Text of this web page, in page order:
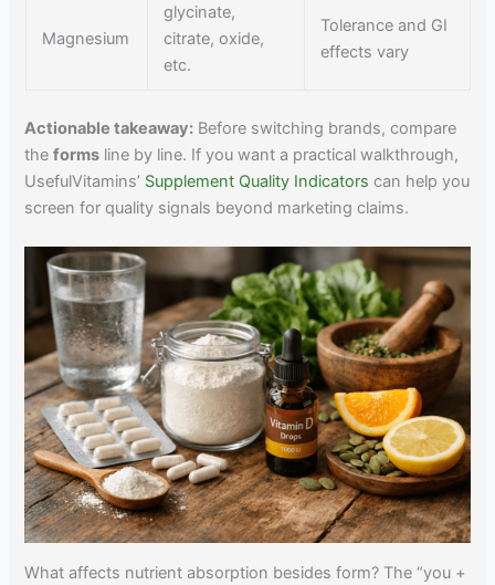
Magnesium
glycinate,
citrate, oxide,
etc.
Tolerance and GI
effects vary
Actionable takeaway: Before switching brands, compare
theforms line by line. If you want a practical walkthrough,
UsefulVitamins’ Supplement Quality Indicators can help you
screen for quality signals beyond marketing claims.
What affects nutrient absorption besides form? The “you +